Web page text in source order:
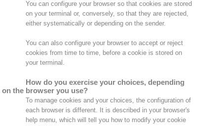
You can configure your browser so that cookies are stored
on your terminal or, conversely, so that they are rejected,
either systematically or depending on the sender.
You can also configure your browser to accept or reject
cookies from time to time, before a cookie is stored on
your terminal.
How do you exercise your choices, depending
on the browser you use?
To manage cookies and your choices, the configuration of
each browser is different. It is described in your browser's
help menu, which will tell you how to modify your cookie